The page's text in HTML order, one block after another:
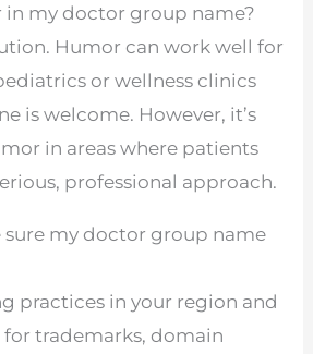
in my doctor group name?
Humor can work well for
or wellness clinics
is welcome. However, it’s
in areas where patients
professional approach.
sure my doctor group name
practices in your region and
for trademarks, domain